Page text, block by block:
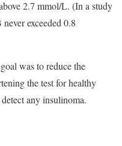
2.7 mmol/L. (In a study
exceeded 0.8
was to reduce the
the test for healthy
any insulinoma.